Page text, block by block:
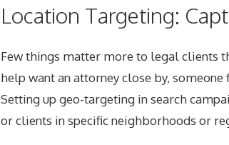
Location Targeting:
Few things matter more to legal clients
help want an attorney close by,
Setting up geo-targeting in search
or clients in specific neighborhoods or